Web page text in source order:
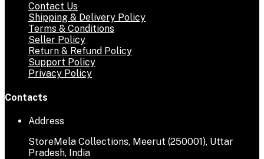
Contact Us
Shipping & Delivery Policy
Terms & Conditions
Seller Policy
Return & Refund Policy
Support Policy
Privacy Policy
Contacts
Address
StoreMela Collections, Meerut (250001), Uttar
Pradesh, India